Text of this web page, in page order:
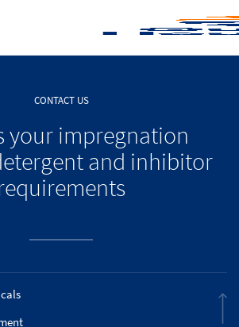
CONTACT US
your impregnation
and inhibitor